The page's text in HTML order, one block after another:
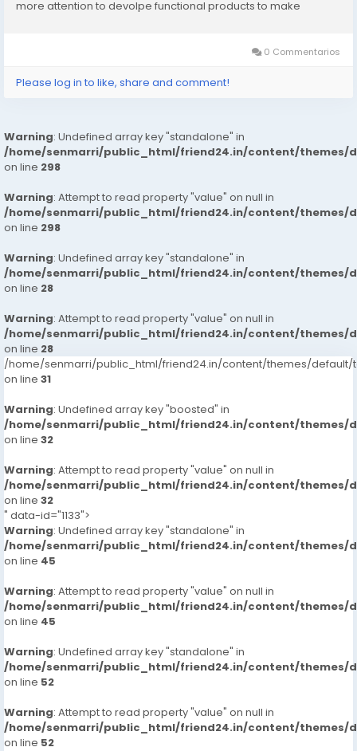
more attention to devolpe functional products to make
0 Commentarios
Please log in to like, share and comment!
Warning: Undefined array key "standalone" in
/home/senmarri/public_html/friend24.in/content/themes/
on line 298
Warning: Attempt to read property "value" on null in
/home/senmarri/public_html/friend24.in/content/themes/
on line 298
Warning: Undefined array key "standalone" in
/home/senmarri/public_html/friend24.in/content/themes/
on line 28
Warning: Attempt to read property "value" on null in
/home/senmarri/public_html/friend24.in/content/themes/
on line 28
/home/senmarri/public_html/friend24.in/content/themes/default/
on line 31
Warning: Undefined array key "boosted" in
/home/senmarri/public_html/friend24.in/content/themes/
on line 32
Warning: Attempt to read property "value" on null in
/home/senmarri/public_html/friend24.in/content/themes/
on line 32
" data-id="1133">
Warning: Undefined array key "standalone" in
/home/senmarri/public_html/friend24.in/content/themes/
on line 45
Warning: Attempt to read property "value" on null in
/home/senmarri/public_html/friend24.in/content/themes/
on line 45
Warning: Undefined array key "standalone" in
/home/senmarri/public_html/friend24.in/content/themes/
on line 52
Warning: Attempt to read property "value" on null in
/home/senmarri/public_html/friend24.in/content/themes/
on line 52